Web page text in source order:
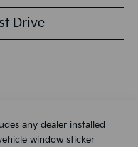
Drive
any dealer installed
window sticker